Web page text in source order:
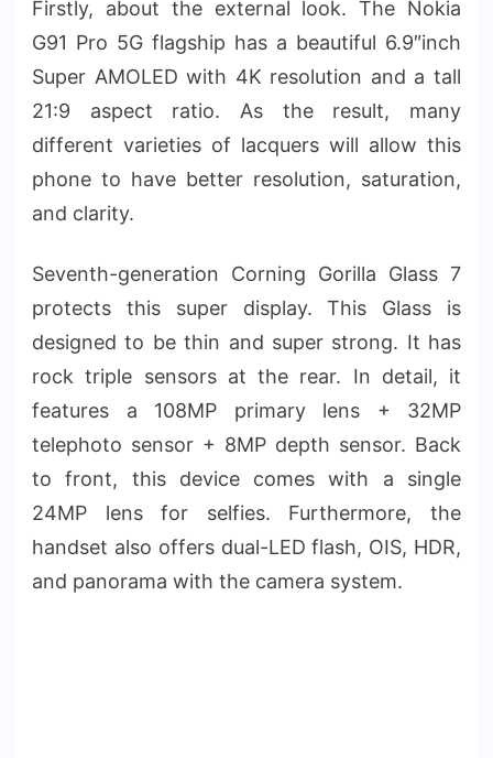
Firstly, about the external look. The Nokia
G91 Pro 5G flagship has a beautiful 6.9″inch
Super AMOLED with 4K resolution and a tall
21:9 aspect ratio. As the result, many
different varieties of lacquers will allow this
phone to have better resolution, saturation,
and clarity.
Seventh-generation Corning Gorilla Glass 7
protects this super display. This Glass is
designed to be thin and super strong. It has
rock triple sensors at the rear. In detail, it
features a 108MP primary lens + 32MP
telephoto sensor + 8MP depth sensor. Back
to front, this device comes with a single
24MP lens for selfies. Furthermore, the
handset also offers dual-LED flash, OIS, HDR,
and panorama with the camera system.